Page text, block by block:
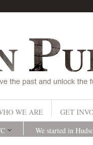
WE ARE
GET
We started in